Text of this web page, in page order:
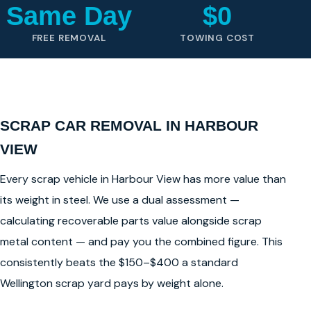
Same Day
FREE REMOVAL
$0
TOWING COST
SCRAP CAR REMOVAL IN HARBOUR
VIEW
Every scrap vehicle in Harbour View has more value than
its weight in steel. We use a dual assessment —
calculating recoverable parts value alongside scrap
metal content — and pay you the combined figure. This
consistently beats the $150–$400 a standard
Wellington scrap yard pays by weight alone.